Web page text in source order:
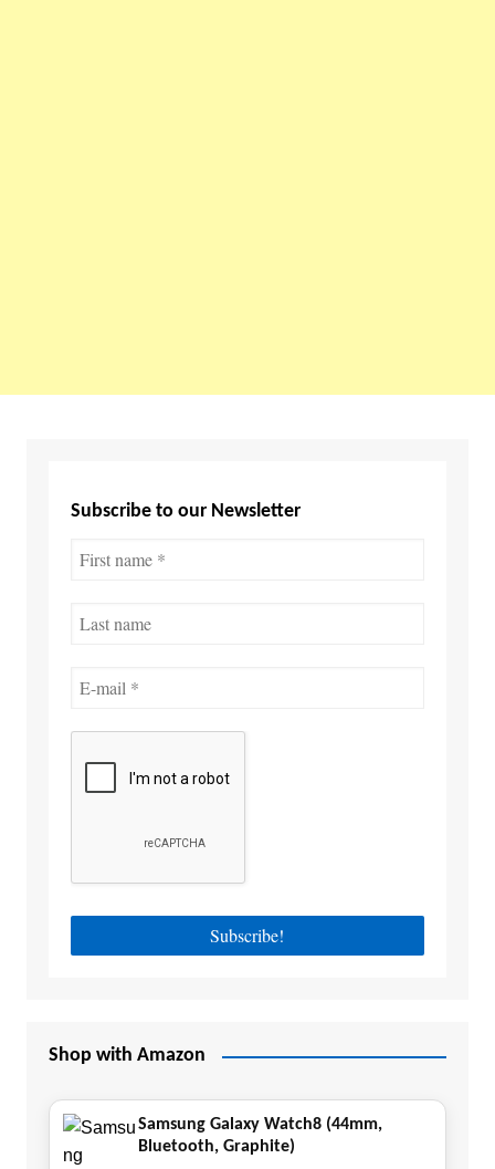
Subscribe to our Newsletter
Shop with Amazon
Samsung Galaxy Watch8 (44mm,
Bluetooth, Graphite)